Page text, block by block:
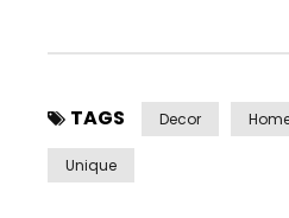
TAGS Decor
Unique